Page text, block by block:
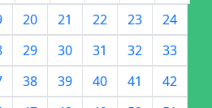
20 21 22 23
24
29 30 31 32
33
38 39 40 41
42